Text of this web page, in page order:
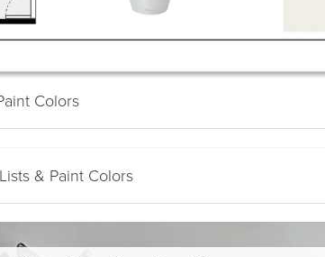
Colors
& Paint Colors